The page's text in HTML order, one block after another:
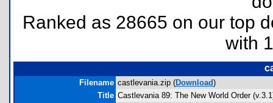
Ranked as 28665 on our top
with
Filename castlevania.zip (Download)
Title Castlevania 89: The New World Order